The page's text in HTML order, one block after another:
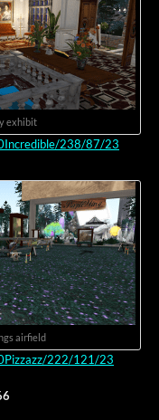
exhibit
238/87/23
airfield
222/121/23